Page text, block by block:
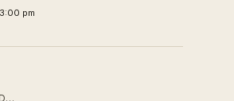
pm